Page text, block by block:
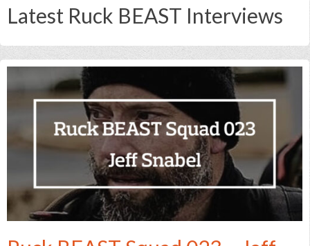
Latest Ruck BEAST Interviews